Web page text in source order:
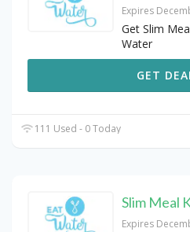
Expires
Get Slim
Water
GET
111 Used - 0 Today
Slim Meal
Expires